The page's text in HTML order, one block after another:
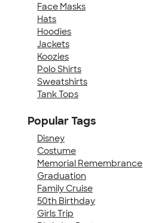
Face Masks
Hats
Hoodies
Jackets
Koozies
Polo Shirts
Sweatshirts
Tank Tops
Popular Tags
Disney
Costume
Memorial Remembrance
Graduation
Family Cruise
50th Birthday
Girls Trip